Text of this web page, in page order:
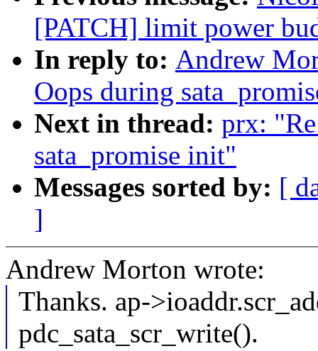
[PATCH] limit power
In reply to: Andrew
Oops during
Next in thread: prx:
sata_promise init"
Messages sorted by: [
]
Andrew Morton wrote:
Thanks. ap-
pdc_sata_scr_write().